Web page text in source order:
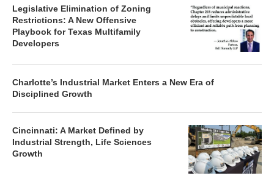
Legislative Elimination of Zoning
Restrictions: A New Offensive
Playbook for Texas Multifamily
Developers
Charlotte’s Industrial Market Enters a New Era of
Disciplined Growth
Cincinnati: A Market Defined by
Industrial Strength, Life Sciences
Growth